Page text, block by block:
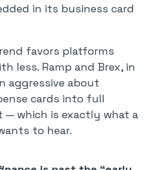
in its business card
favors platforms
less. Ramp and Brex, in
aggressive about
cards into full
— which is exactly what a
to hear.